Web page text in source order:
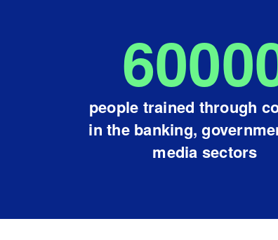
people trained through
in the banking,
media sectors